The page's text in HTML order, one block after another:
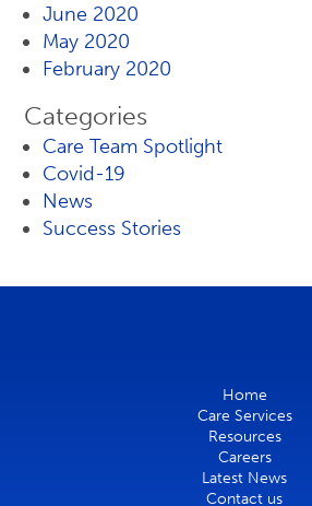
June 2020
May 2020
February 2020
Categories
Care Team Spotlight
Covid-19
News
Success Stories
Home
Care Services
Resources
Careers
Latest News
Contact us